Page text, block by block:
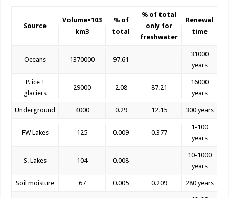
Source
Volume×103
km3
% of
total
% of total
only for
freshwater
Renewal
time
Oceans 1370000 97.61 –
31000
years
P. ice +
glaciers
29000 2.08 87.21
16000
years
Underground 4000 0.29 12.15 300 years
FW Lakes 125 0.009 0.377
1-100
years
S. Lakes 104 0.008 –
10-1000
years
Soil moisture 67 0.005 0.209 280 years